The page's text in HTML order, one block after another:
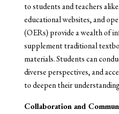
to students and teachers
educational websites, and
(OERs) provide a wealth of
supplement traditional
materials. Students can
diverse perspectives, and
to deepen their
Collaboration and